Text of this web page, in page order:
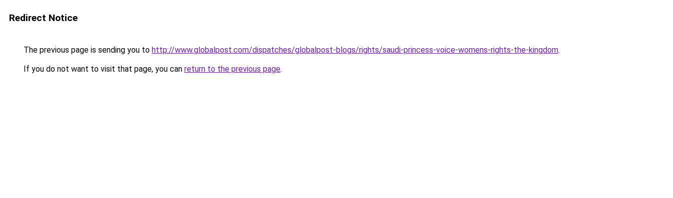
Redirect Notice
The previous page is sending you to http://www.globalpost.com/dispatches/globalpost-blogs/rights/saudi-princess-voice-womens-rights-the-kingdom.
If you do not want to visit that page, you can return to the previous page.